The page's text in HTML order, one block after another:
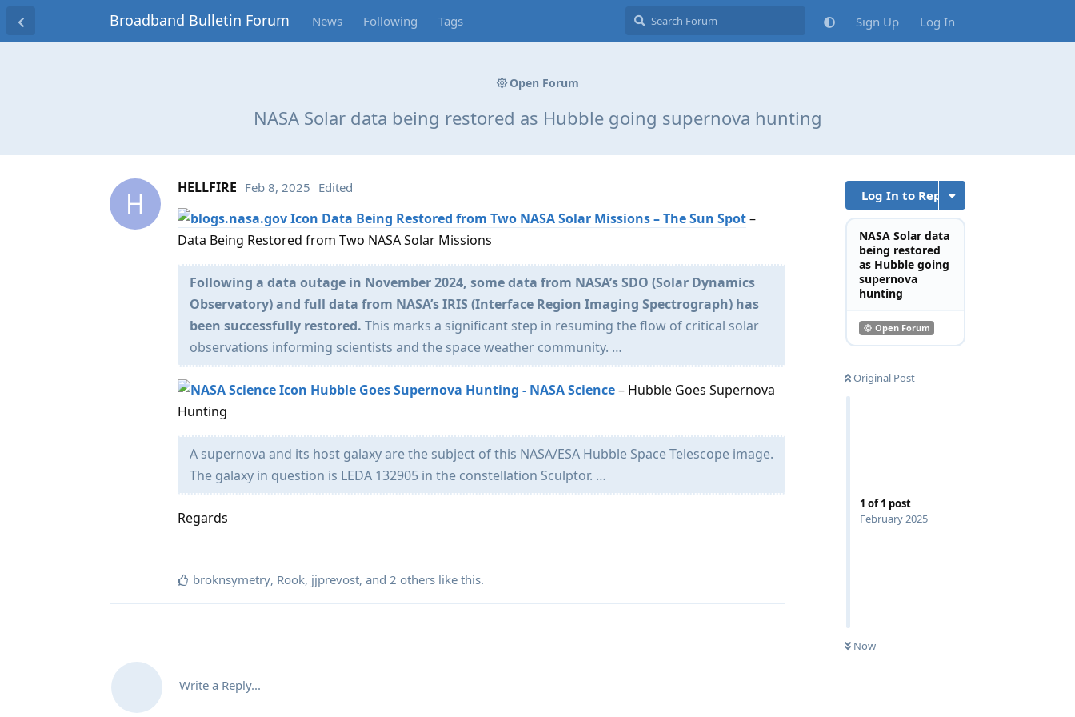
Broadband Bulletin Forum News Following Tags Sign Up Log In
Open Forum
NASA Solar data being restored as Hubble going supernova hunting
Log In to Reply
NASA Solar data
being restored
as Hubble going
supernova
hunting
Open Forum
Original Post
1 of1 post
February 2025
Now
H HELLFIRE Feb 8, 2025 Edited
Data Being Restored from Two NASA Solar Missions – The Sun Spot–
Data Being Restored from Two NASA Solar Missions
Following a data outage in November 2024, some data from NASA’s SDO (Solar Dynamics
Observatory) and full data from NASA’s IRIS (Interface Region Imaging Spectrograph) has
been successfully restored. This marks a significant step in resuming the flow of critical solar
observations informing scientists and the space weather community. …
Hubble Goes Supernova Hunting - NASA Science– Hubble Goes Supernova
Hunting
A supernova and its host galaxy are the subject of this NASA/ESA Hubble Space Telescope image.
The galaxy in question is LEDA 132905 in the constellation Sculptor. …
Regards
broknsymetry, Rook, jjprevost, and 2 others like this.
Write a Reply...